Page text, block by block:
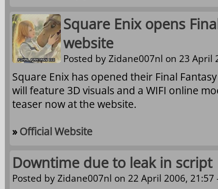
Square Enix opens
website
Posted byZidane007nl on 23 April
Square Enix has opened their Final
will feature 3D visuals and a WIFI online
teaser now at the website.
»Official Website
Downtime due to leak in script
Posted byZidane007nl on 22 April 2006,